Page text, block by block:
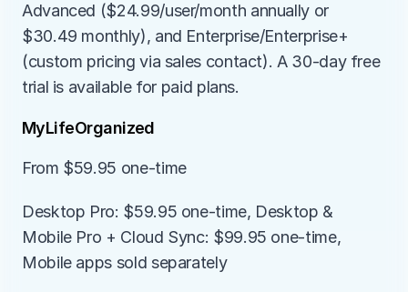
Advanced ($24.99/user/month annually or
$30.49 monthly), and Enterprise/Enterprise+
(custom pricing via sales contact). A 30-day free
trial is available for paid plans.
MyLifeOrganized
From $59.95 one-time
Desktop Pro: $59.95 one-time, Desktop &
Mobile Pro + Cloud Sync: $99.95 one-time,
Mobile apps sold separately